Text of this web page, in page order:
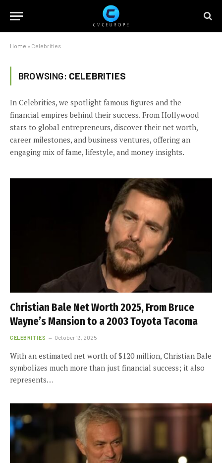
Home » Celebrities
BROWSING: CELEBRITIES
In Celebrities, we spotlight famous figures and the
financial empires behind their success. From Hollywood
stars to global entrepreneurs, discover their net worth,
career milestones, and business ventures, offering an
engaging mix of fame, lifestyle, and money insights.
Christian Bale Net Worth 2025, From Bruce
Wayne’s Mansion to a 2003 Toyota Tacoma
CELEBRITIES October 13, 2025
With an estimated net worth of $120 million, Christian Bale
symbolizes much more than just financial success; it also
represents…